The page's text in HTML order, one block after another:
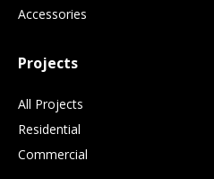
Accessories
Projects
All Projects
Residential
Commercial